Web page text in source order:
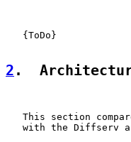
   {ToDo}
2 .
This section
with the Diffserv